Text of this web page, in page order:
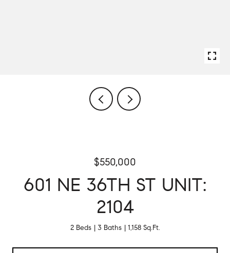
$550,000
601 NE 36TH ST UNIT:
2104
2 Beds 3 Baths 1,158 Sq.Ft.